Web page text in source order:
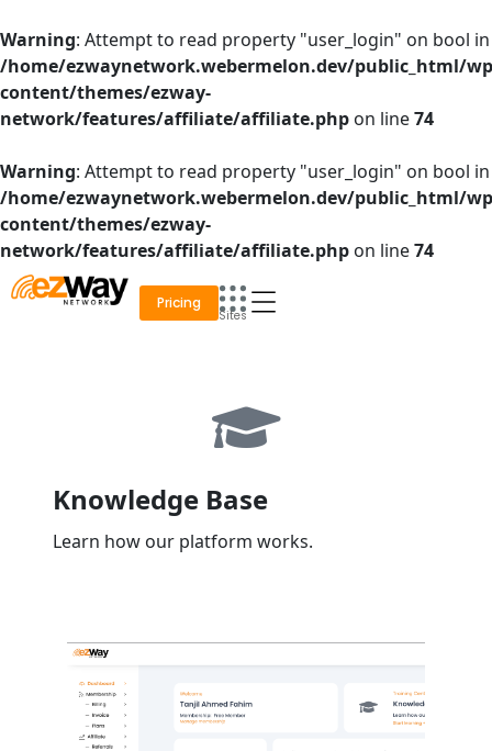
Warning: Attempt to read property "user_login" on bool in
/home/ezwaynetwork.webermelon.dev/public_html/
content/themes/ezway-
network/features/affiliate/affiliate.php on line74
Warning: Attempt to read property "user_login" on bool in
/home/ezwaynetwork.webermelon.dev/public_html/
content/themes/ezway-
network/features/affiliate/affiliate.php on line74
to
content
Pricing
Sites
Knowledge Base
Learn how our platform works.